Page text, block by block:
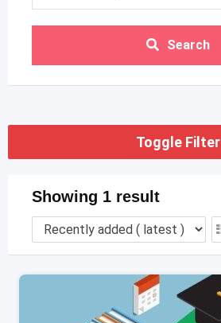
Search
Toggle Filter
Showing 1 result